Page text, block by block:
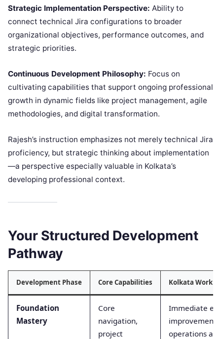
Strategic Implementation Perspective: Ability to
connect technical Jira configurations to broader
organizational objectives, performance outcomes, and
strategic priorities.
Continuous Development Philosophy: Focus on
cultivating capabilities that support ongoing professional
growth in dynamic fields like project management, agile
methodologies, and digital transformation.
Rajesh’s instruction emphasizes not merely technical Jira
proficiency, but strategic thinking about implementation
—a perspective especially valuable in Kolkata’s
developing professional context.
Your Structured Development
Pathway
Development Phase Core Capabilities Kolkata
Foundation
Mastery
Core
navigation,
project
Immediate
operations